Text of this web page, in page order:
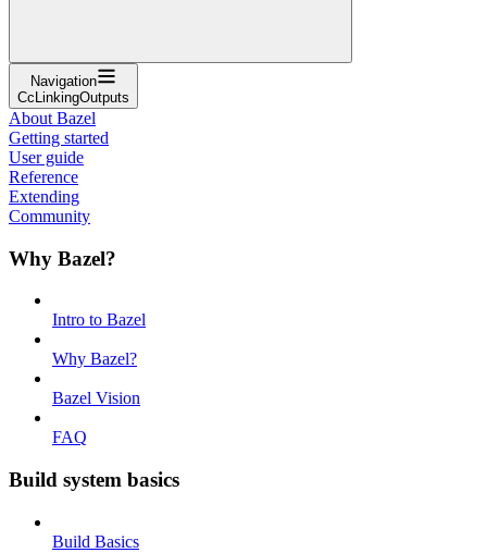
Navigation
CcLinkingOutputs
About Bazel
Getting started
User guide
Reference
Extending
Community
Why Bazel?
Intro to Bazel
Why Bazel?
Bazel Vision
FAQ
Build system basics
Build Basics